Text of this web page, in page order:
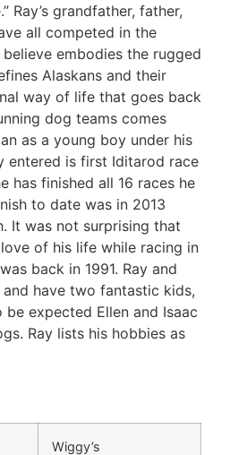
Ray’s grandfather, father,
all competed in the
embodies the rugged
Alaskans and their
way of life that goes back
dog teams comes
as a young boy under his
entered is first Iditarod race
has finished all 16 races he
to date was in 2013
It was not surprising that
of his life while racing in
back in 1991. Ray and
have two fantastic kids,
be expected Ellen and Isaac
Ray lists his hobbies as
Wiggy’s